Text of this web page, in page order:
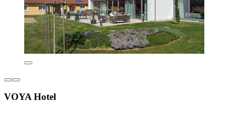
VOYA Hotel